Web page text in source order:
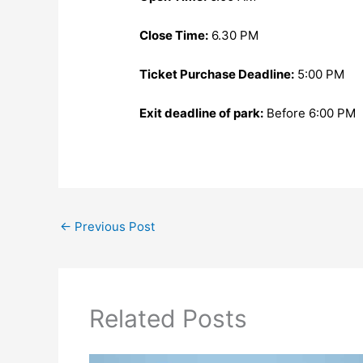
Close Time: 6.30 PM
Ticket Purchase Deadline: 5:00 PM
Exit deadline of park: Before 6:00 PM
← Previous Post
Related Posts